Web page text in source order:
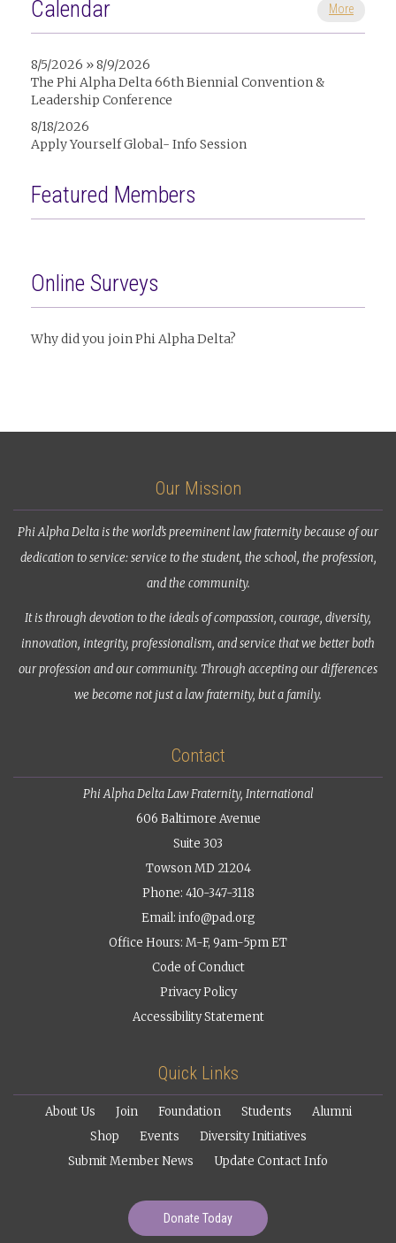
Calendar More
8/5/2026 » 8/9/2026
The Phi Alpha Delta 66th Biennial Convention &
Leadership Conference
8/18/2026
Apply Yourself Global- Info Session
Featured Members
Online Surveys
Why did you join Phi Alpha Delta?
Our Mission
Phi Alpha Delta is the world’s preeminent law fraternity because of our
dedication to service: service to the student, the school, the profession,
and the community.
It is through devotion to the ideals of compassion, courage, diversity,
innovation, integrity, professionalism, and service that we better both
our profession and our community. Through accepting our differences
we become not just a law fraternity, but a family.
Contact
Phi Alpha Delta Law Fraternity, International
606 Baltimore Avenue
Suite 303
Towson MD 21204
Phone: 410-347-3118
Email: info@pad.org
Office Hours: M-F, 9am-5pm ET
Code of Conduct
Privacy Policy
Accessibility Statement
Quick Links
About Us Join Foundation Students
Alumni
Shop
Events
Diversity Initiatives
Submit Member News
Update Contact Info
Donate Today